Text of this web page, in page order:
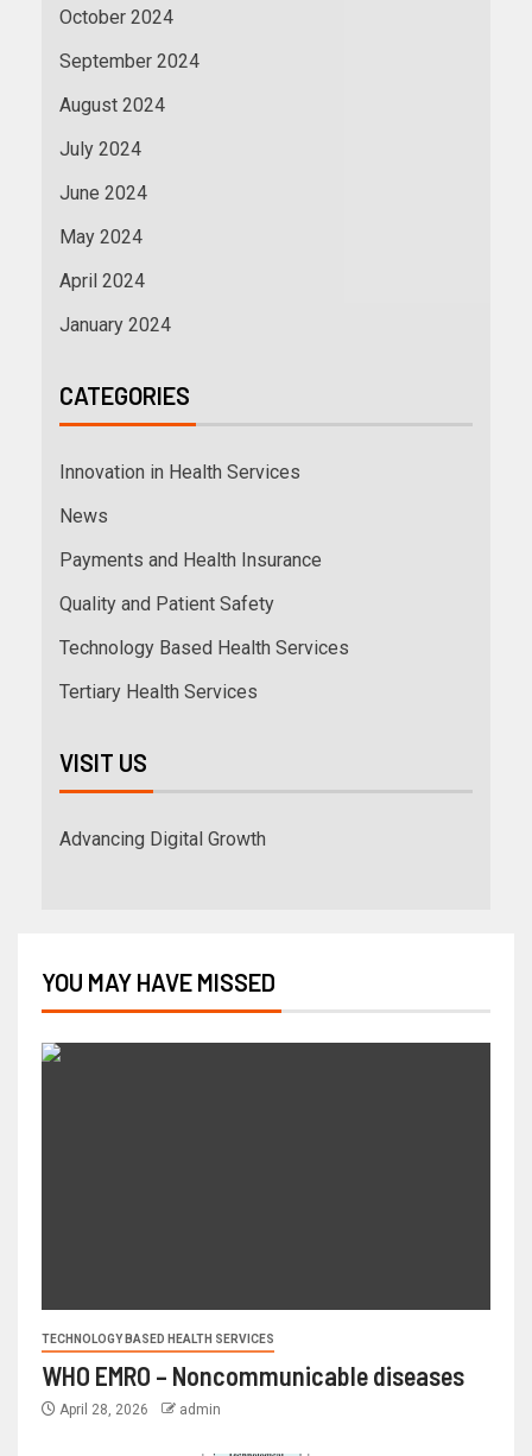
October 2024
September 2024
August 2024
July 2024
June 2024
May 2024
April 2024
January 2024
CATEGORIES
Innovation in Health Services
News
Payments and Health Insurance
Quality and Patient Safety
Technology Based Health Services
Tertiary Health Services
VISIT US
Advancing Digital Growth
YOU MAY HAVE MISSED
TECHNOLOGY BASED HEALTH SERVICES
WHO EMRO – Noncommunicable diseases
April 28, 2026 admin